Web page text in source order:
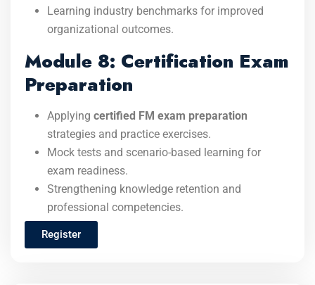
Learning industry benchmarks for improved
organizational outcomes.
Module 8: Certification Exam
Preparation
Applying certified FM exam preparation
strategies and practice exercises.
Mock tests and scenario-based learning for
exam readiness.
Strengthening knowledge retention and
professional competencies.
Register